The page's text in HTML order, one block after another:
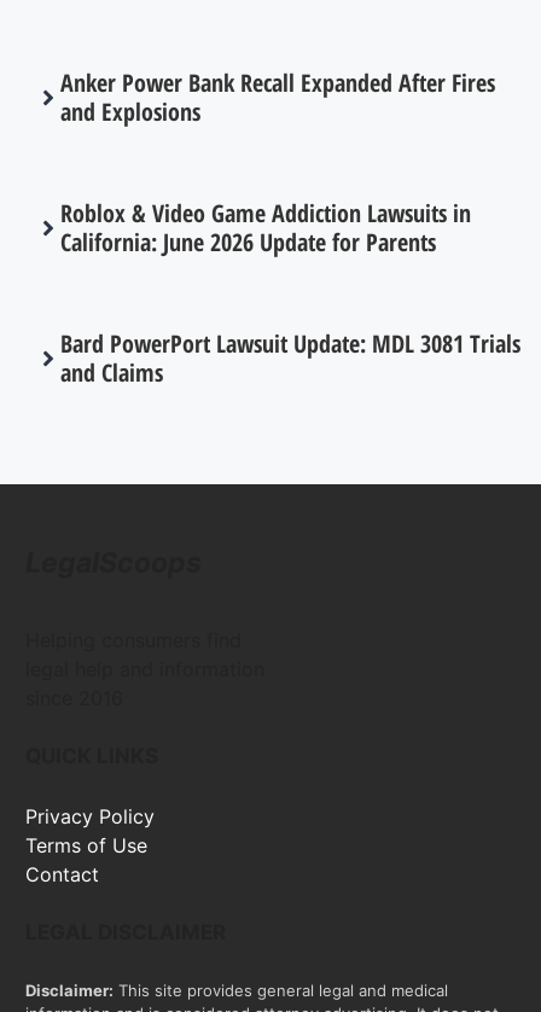
Anker Power Bank Recall Expanded After Fires
and Explosions
Roblox & Video Game Addiction Lawsuits in
California: June 2026 Update for Parents
Bard PowerPort Lawsuit Update: MDL 3081 Trials
and Claims
Privacy Policy
Terms of Use
Contact
Disclaimer: This site provides general legal and medical